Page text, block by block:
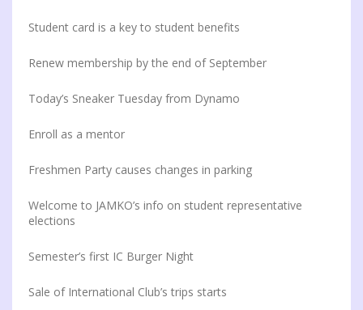
Student card is a key to student benefits
Renew membership by the end of September
Today’s Sneaker Tuesday from Dynamo
Enroll as a mentor
Freshmen Party causes changes in parking
Welcome to JAMKO’s info on student representative
elections
Semester’s first IC Burger Night
Sale of International Club’s trips starts